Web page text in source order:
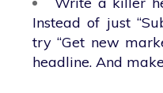
Instead of just
try “Get new
headline. And